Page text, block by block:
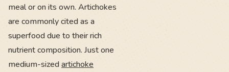
meal or on its own. Artichokes
are commonly cited as a
superfood due to their rich
nutrient composition. Just one
medium-sizedartichoke